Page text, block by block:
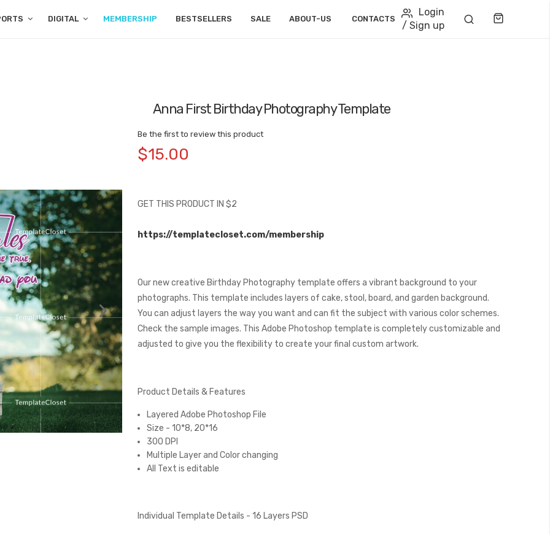
DIGITAL MEMBERSHIP BESTSELLERS SALE ABOUT-US CONTACTS
Login
/ Sign up
Anna First Birthday Photography Template
Be the first to review this product
$15.00
GET THIS PRODUCT IN $2
https://templatecloset.com/membership
Our new creative Birthday Photography template offers a vibrant background to your
photographs. This template includes layers of cake, stool, board, and garden background.
You can adjust layers the way you want and can fit the subject with various color schemes.
Check the sample images. This Adobe Photoshop template is completely customizable and
adjusted to give you the flexibility to create your final custom artwork.
Product Details & Features
Layered Adobe Photoshop File
Size - 10*8, 20*16
300 DPI
Multiple Layer and Color changing
All Text is editable
Individual Template Details - 16 Layers PSD